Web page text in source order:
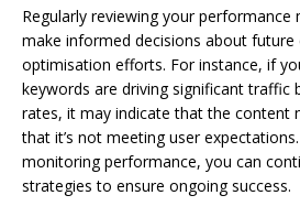
Regularly reviewing your
make informed decisions about
optimisation efforts. For instance, if
keywords are driving significant traffic
rates, it may indicate that the content
that it’s not meeting user
monitoring performance, you can
strategies to ensure ongoing success.